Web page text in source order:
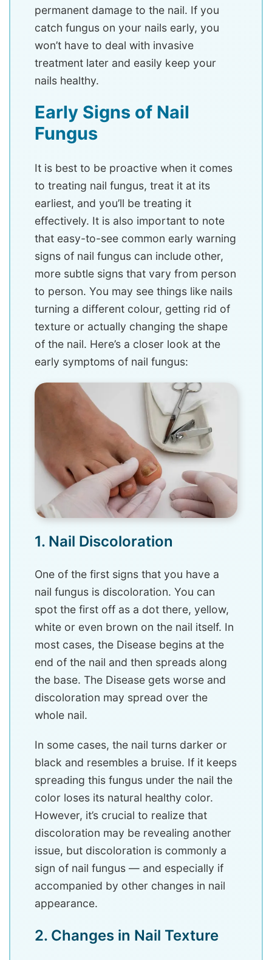
permanent damage to the nail. If you
catch fungus on your nails early, you
won’t have to deal with invasive
treatment later and easily keep your
nails healthy.
Early Signs of Nail
Fungus
It is best to be proactive when it comes
to treating nail fungus, treat it at its
earliest, and you’ll be treating it
effectively. It is also important to note
that easy-to-see common early warning
signs of nail fungus can include other,
more subtle signs that vary from person
to person. You may see things like nails
turning a different colour, getting rid of
texture or actually changing the shape
of the nail. Here’s a closer look at the
early symptoms of nail fungus:
1. Nail Discoloration
One of the first signs that you have a
nail fungus is discoloration. You can
spot the first off as a dot there, yellow,
white or even brown on the nail itself. In
most cases, the Disease begins at the
end of the nail and then spreads along
the base. The Disease gets worse and
discoloration may spread over the
whole nail.
In some cases, the nail turns darker or
black and resembles a bruise. If it keeps
spreading this fungus under the nail the
color loses its natural healthy color.
However, it’s crucial to realize that
discoloration may be revealing another
issue, but discoloration is commonly a
sign of nail fungus — and especially if
accompanied by other changes in nail
appearance.
2. Changes in Nail Texture